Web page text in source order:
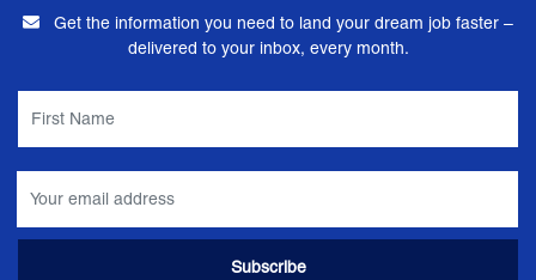
Get the information you need to land your dream job faster –
delivered to your inbox, every month.